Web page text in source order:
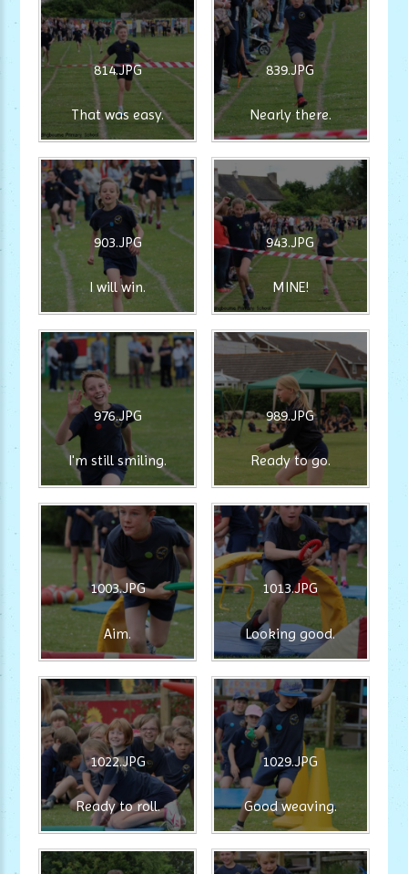
814.JPG
That was easy.
839.JPG
Nearly there.
903.JPG
I will win.
943.JPG
MINE!
976.JPG
I'm still smiling.
989.JPG
Ready to go.
1003.JPG
Aim.
1013.JPG
Looking good.
1022.JPG
Ready to roll.
1029.JPG
Good weaving.